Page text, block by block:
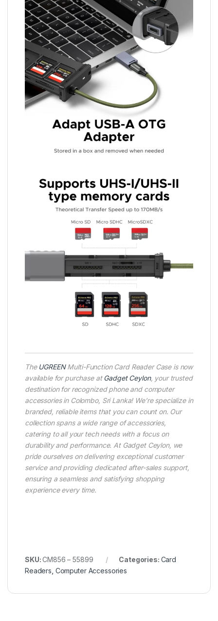
The UGREENMulti-Function Card Reader Case is now
available for purchase at Gadget Ceylon, your trusted
destination for recognized phone and computer
accessories in Colombo, Sri Lanka! We’re specialize in
branded, reliable items that you can count on. Our
collection spans a wide range of accessories,
catering to all your tech needs with a focus on
durability and performance. At Gadget Ceylon, we
pride ourselves on delivering exceptional customer
service and providing dedicated after-sales support,
ensuring a seamless and satisfying shopping
experience every time.
SKU:CM856 – 55899 Categories: Card
Readers Computer Accessories